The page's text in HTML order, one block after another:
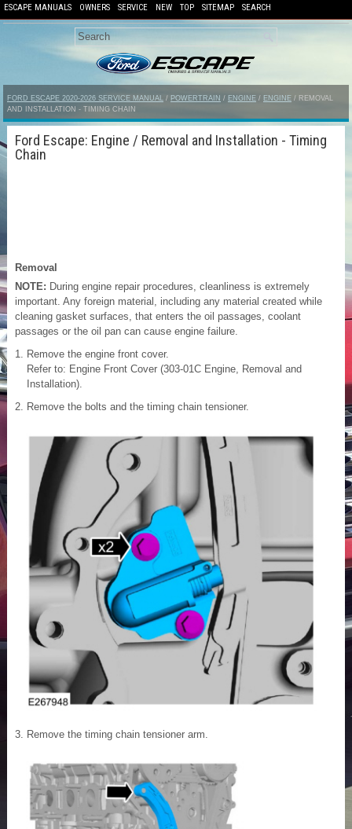
ESCAPE MANUALS OWNERS SERVICE NEW TOP SITEMAP SEARCH
FORD ESCAPE 2020-2026 SERVICE MANUAL / POWERTRAIN / ENGINE / ENGINE / REMOVAL
AND INSTALLATION - TIMING CHAIN
Ford Escape: Engine / Removal and Installation - Timing
Chain
Removal
NOTE: During engine repair procedures, cleanliness is extremely
important. Any foreign material, including any material created while
cleaning gasket surfaces, that enters the oil passages, coolant
passages or the oil pan can cause engine failure.
Remove the engine front cover.
Refer to: Engine Front Cover (303-01C Engine, Removal and
Installation).
Remove the bolts and the timing chain tensioner.
Remove the timing chain tensioner arm.